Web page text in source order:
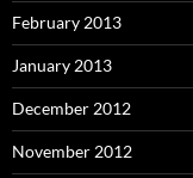
February 2013
January 2013
December 2012
November 2012